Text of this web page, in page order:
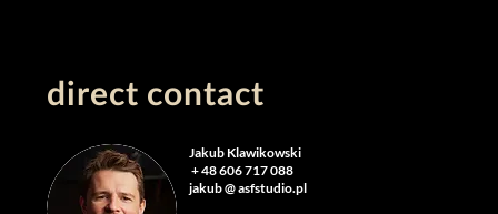
direct contact
Jakub Klawikowski
+ 48 606 717 088
jakub @ asfstudio.pl